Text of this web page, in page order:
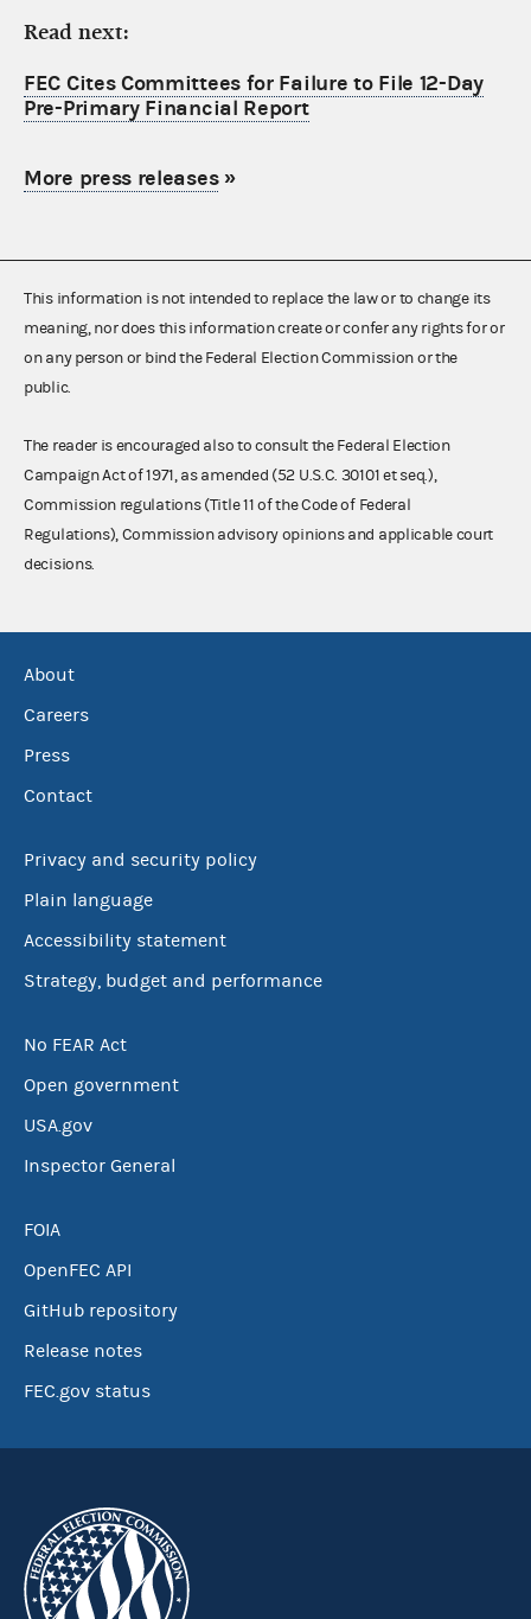
Read next:
FEC Cites Committees for Failure to File 12-Day
Pre-Primary Financial Report
More press releases»
This information is not intended to replace the law or to change its
meaning, nor does this information create or confer any rights for or
on any person or bind the Federal Election Commission or the
public.
The reader is encouraged also to consult the Federal Election
Campaign Act of 1971, as amended (52 U.S.C. 30101 et seq.),
Commission regulations (Title 11 of the Code of Federal
Regulations), Commission advisory opinions and applicable court
decisions.
About
Careers
Press
Contact
Privacy and security policy
Plain language
Accessibility statement
Strategy, budget and performance
No FEAR Act
Open government
USA.gov
Inspector General
FOIA
OpenFEC API
GitHub repository
Release notes
FEC.gov status